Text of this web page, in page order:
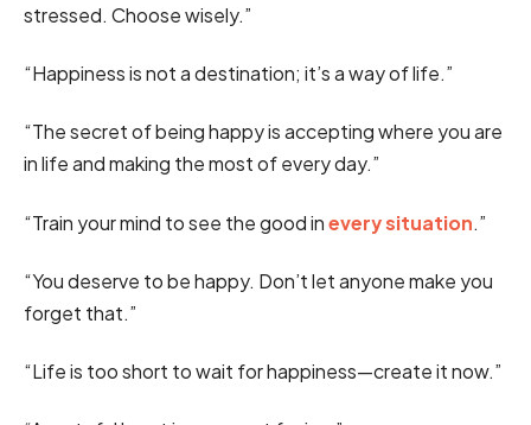
stressed. Choose wisely.”
“Happiness is not a destination; it’s a way of life.”
“The secret of being happy is accepting where you are
in life and making the most of every day.”
“Train your mind to see the good inevery situation.”
“You deserve to be happy. Don’t let anyone make you
forget that.”
“Life is too short to wait for happiness—create it now.”